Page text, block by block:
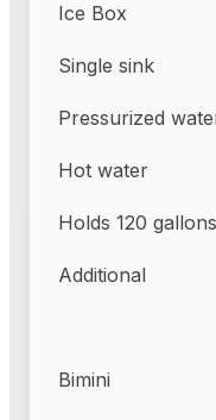
Ice Box
Single sink
Pressurized
Hot water
Holds 120
Additional
Bimini